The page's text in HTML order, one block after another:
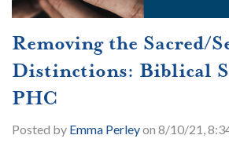
Removing the Sacred/
Distinctions: Biblical
PHC
Posted by Emma Perleyon 8/10/21,